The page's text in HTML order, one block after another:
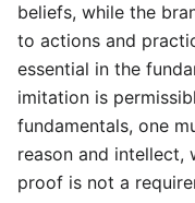
beliefs, while the
to actions and
essential in the
imitation is
fundamentals, one
reason and intellect,
proof is not a